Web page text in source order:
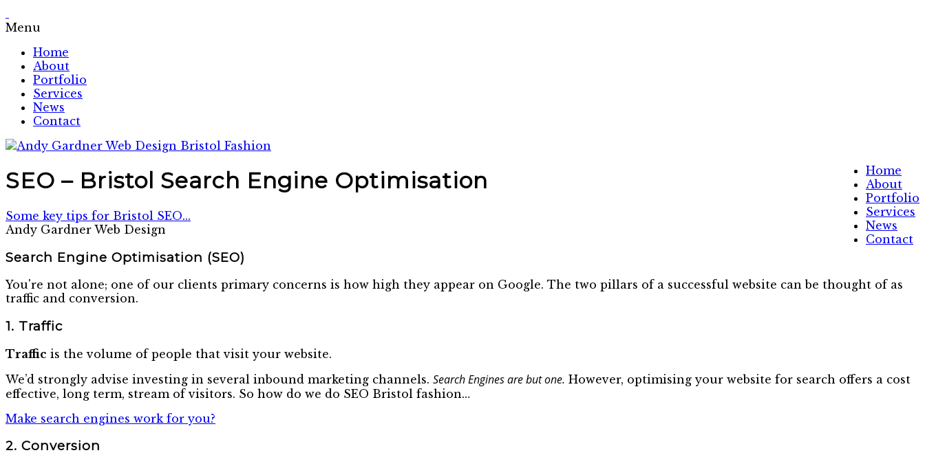
Menu
Home
About
Portfolio
Services
News
Contact
Home
About
Portfolio
Services
News
Contact
SEO – Bristol Search Engine Optimisation
Some key tips for Bristol SEO...
Andy Gardner Web Design
Search Engine Optimisation (SEO)
You're not alone; one of our clients primary concerns is how high they appear on Google. The two pillars of a successful website can be thought of as
traffic and conversion.
1. Traffic
Traffic is the volume of people that visit your website.
We’d strongly advise investing in several inbound marketing channels. Search Engines are but one. However, optimising your website for search offers a cost
effective, long term, stream of visitors. So how do we do SEO Bristol fashion…
Make search engines work for you?
2. Conversion